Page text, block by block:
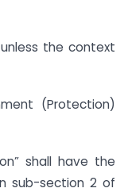
the context
(Protection)
shall have the
sub-section 2 of